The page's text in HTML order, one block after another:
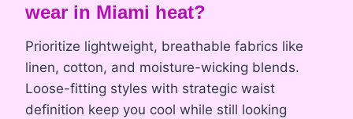
wear in Miami heat?
Prioritize lightweight, breathable fabrics like
linen, cotton, and moisture-wicking blends.
Loose-fitting styles with strategic waist
definition keep you cool while still looking